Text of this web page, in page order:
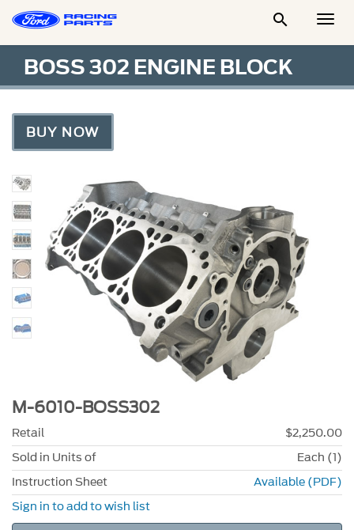

BOSS 302 ENGINE BLOCK
BUY NOW
M-6010-BOSS302
Retail
$2,250.00
Sold in Units of
Each (1)
Instruction Sheet
Available (PDF)
Sign in to add to wish list